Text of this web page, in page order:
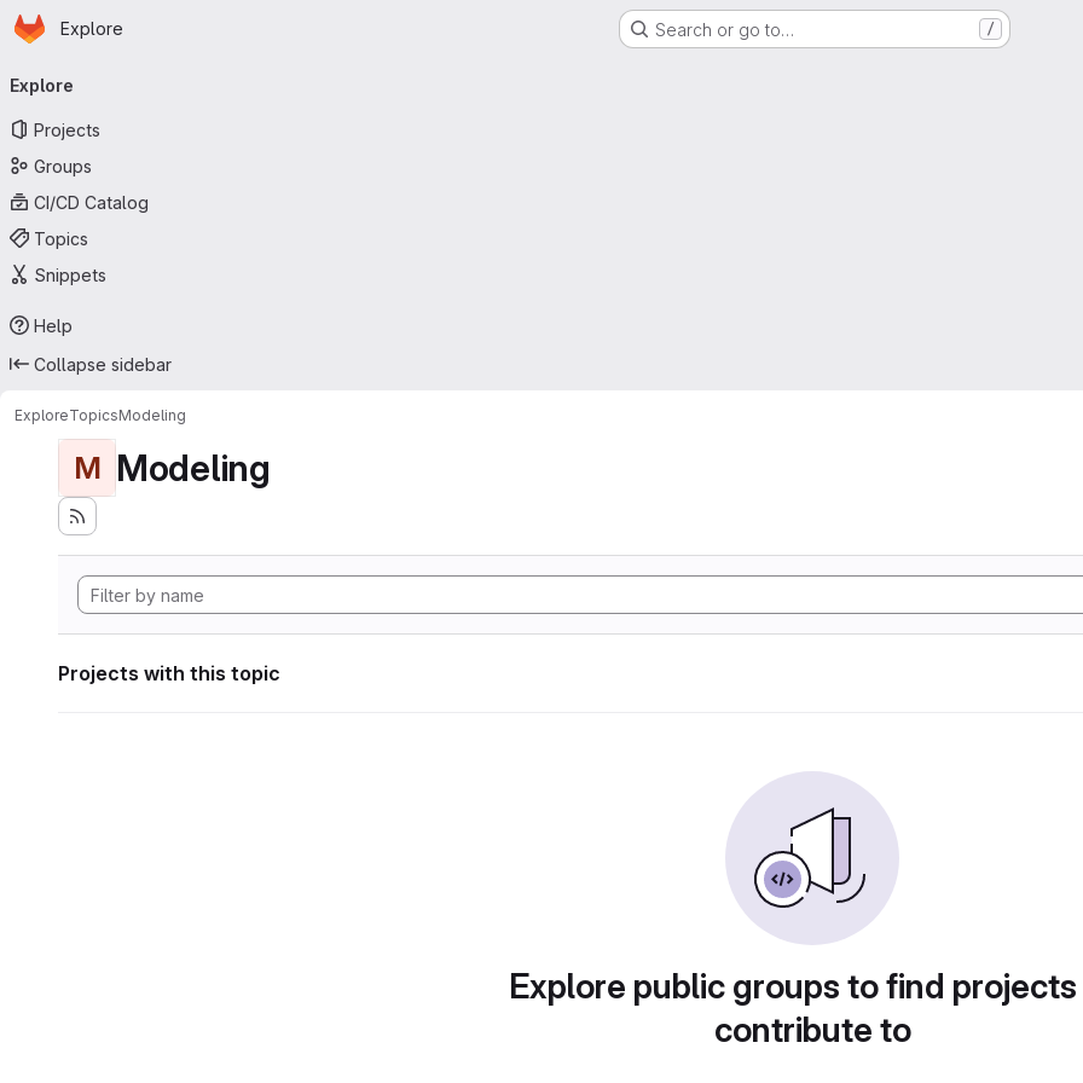
Skip to main content
Homepage
Explore Search or go to… /
navigation
Explore
Projects
Groups
CI/CD Catalog
Topics
Snippets
Help
Collapse sidebar
ExploreTopicsModeling
M Modeling
Projects with this topic
Explore public groups to find
contribute to